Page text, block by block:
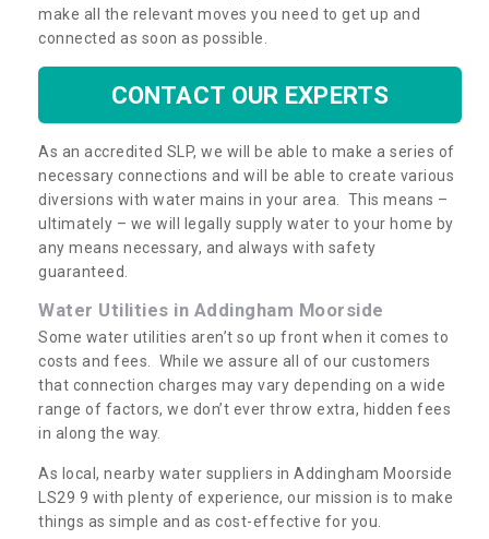
make all the relevant moves you need to get up and
connected as soon as possible.
CONTACT OUR EXPERTS
As an accredited SLP, we will be able to make a series of
necessary connections and will be able to create various
diversions with water mains in your area. This means –
ultimately – we will legally supply water to your home by
any means necessary, and always with safety
guaranteed.
Water Utilities in Addingham Moorside
Some water utilities aren’t so up front when it comes to
costs and fees. While we assure all of our customers
that connection charges may vary depending on a wide
range of factors, we don’t ever throw extra, hidden fees
in along the way.
As local, nearby water suppliers in Addingham Moorside
LS29 9 with plenty of experience, our mission is to make
things as simple and as cost-effective for you.